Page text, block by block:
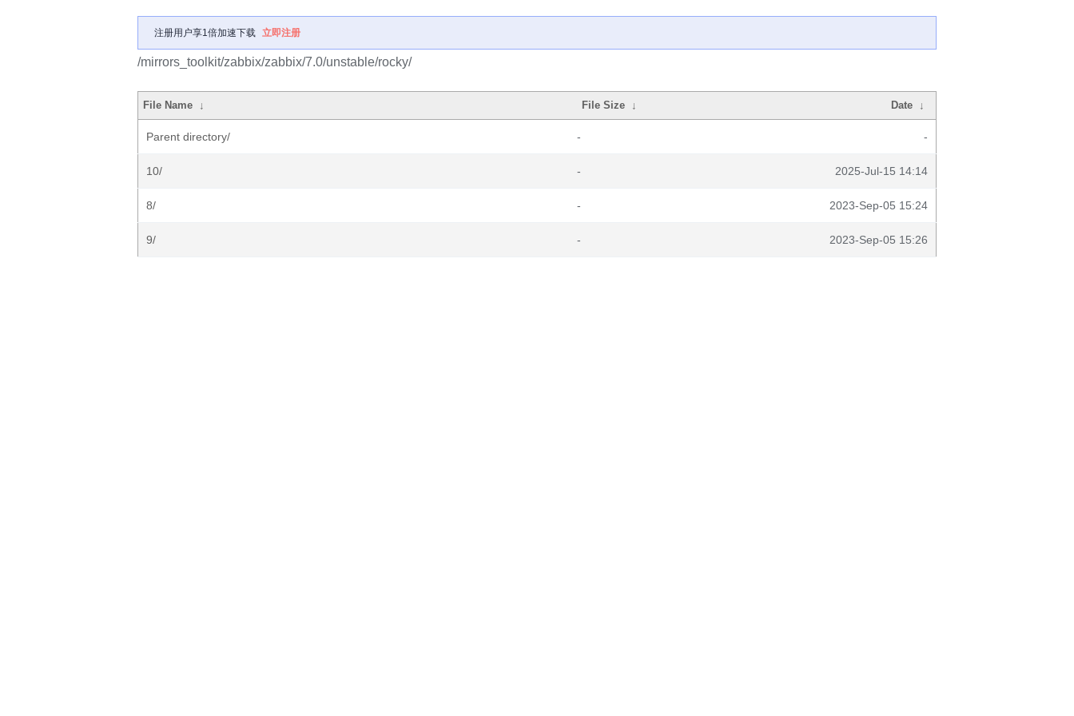
注册用户享1倍加速下载 立即注册
/mirrors_toolkit/zabbix/zabbix/7.0/unstable/rocky/
File Name ↓ File Size ↓ Date ↓
Parent directory/ - -
10/ - 2025-Jul-15 14:14
8/ - 2023-Sep-05 15:24
9/ - 2023-Sep-05 15:26